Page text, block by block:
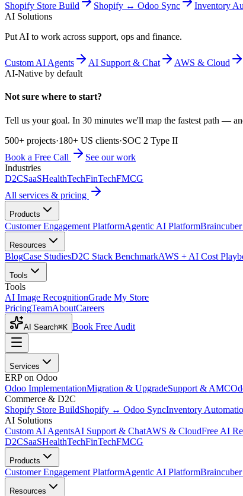
Shopify Store Build Shopify ↔ Odoo Sync Inventory
AI Solutions
Put AI to work across support, ops and finance.
Custom AI Agents AI Support & Chat AWS & Cloud
AI-Native by default
Not sure where to start?
Tell us your goal. In 30 minutes we'll map the fastest path —
500+ projects·180+ US clients·SOC 2 Type II
Book a Free Call
See our work
Industries
D2CSaaSHealthTechFinTechFMCG
All services & pricing
Products
Customer Engagement PlatformAgentic AI Platform
Resources
BlogCase StudiesD2C Stack BenchmarkAWS + AI Cost
Tools
Tools
AI Image RecognitionGrade My Store
PricingTeamAboutCareers
AI Search⌘K Book Free Audit
Services
ERP on Odoo
Odoo ImplementationMigration & UpgradeSupport & AMC
Commerce & D2C
Shopify Store BuildShopify ↔ Odoo SyncInventory
AI Solutions
Custom AI AgentsAI Support & ChatAWS & CloudFree AI
D2CSaaSHealthTechFinTechFMCG
Products
Customer Engagement PlatformAgentic AI Platform
Resources